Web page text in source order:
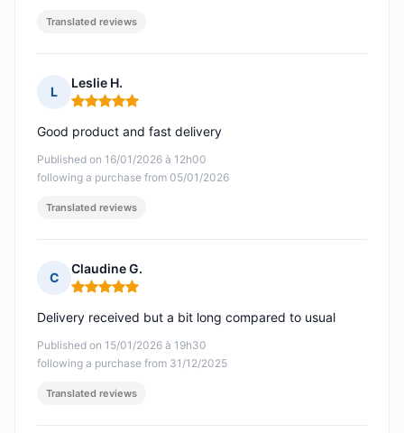
Translated reviews
L
Leslie H.
Rating: 5 out of 5
Published on 16/01/2026 à 12h00
following a purchase from 05/01/2026
Good product and fast delivery
Translated reviews
C
Claudine G.
Rating: 5 out of 5
Published on 15/01/2026 à 19h30
following a purchase from 31/12/2025
Delivery received but a bit long compared to usual
Translated reviews